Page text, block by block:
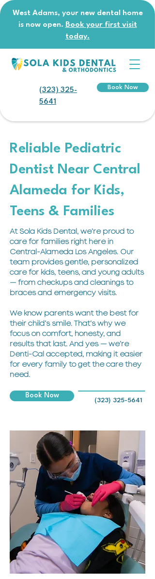
West Adams, your new dental home
is now open. Book your first visit
today.
(323) 325-
5641
Book Now
Reliable Pediatric
Dentist Near Central
Alameda for Kids,
Teens & Families
At Sola Kids Dental, we’re proud to
care for families right here in
Central-Alameda Los Angeles. Our
team provides gentle, personalized
care for kids, teens, and young adults
— from checkups and cleanings to
braces and emergency visits.
We know parents want the best for
their child’s smile. That’s why we
focus on comfort, honesty, and
results that last. And yes — we’re
Denti-Cal accepted, making it easier
for every family to get the care they
need.
Book Now
(323) 325-5641